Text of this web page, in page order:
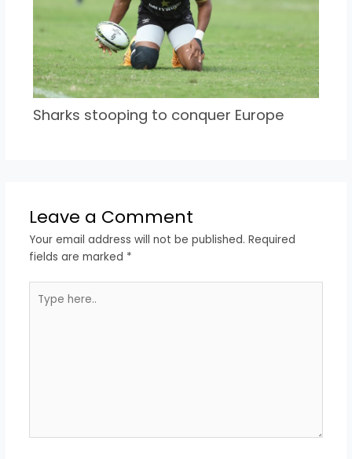
Sharks stooping to conquer Europe
Leave a Comment
Your email address will not be published. Required
fields are marked *
here..